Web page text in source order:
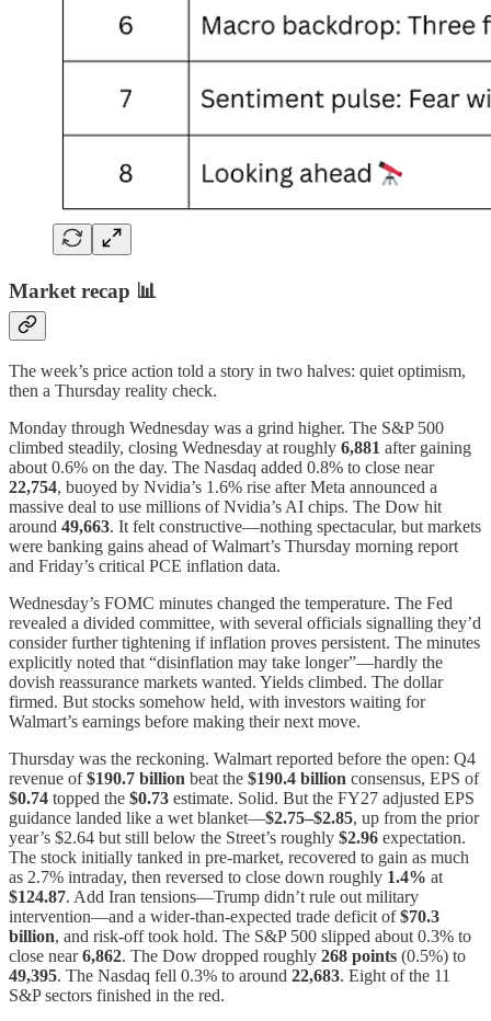
Market recap 📊
The week’s price action told a story in two halves: quiet optimism,
then a Thursday reality check.
Monday through Wednesday was a grind higher. The S&P 500
climbed steadily, closing Wednesday at roughly 6,881 after gaining
about 0.6% on the day. The Nasdaq added 0.8% to close near
22,754, buoyed by Nvidia’s 1.6% rise after Meta announced a
massive deal to use millions of Nvidia’s AI chips. The Dow hit
around 49,663. It felt constructive—nothing spectacular, but markets
were banking gains ahead of Walmart’s Thursday morning report
and Friday’s critical PCE inflation data.
Wednesday’s FOMC minutes changed the temperature. The Fed
revealed a divided committee, with several officials signalling they’d
consider further tightening if inflation proves persistent. The minutes
explicitly noted that “disinflation may take longer”—hardly the
dovish reassurance markets wanted. Yields climbed. The dollar
firmed. But stocks somehow held, with investors waiting for
Walmart’s earnings before making their next move.
Thursday was the reckoning. Walmart reported before the open: Q4
revenue of$190.7 billion beat the $190.4 billion consensus, EPS of
$0.74 topped the $0.73 estimate. Solid. But the FY27 adjusted EPS
guidance landed like a wet blanket—$2.75–$2.85, up from the prior
year’s $2.64 but still below the Street’s roughly $2.96 expectation.
The stock initially tanked in pre-market, recovered to gain as much
as 2.7% intraday, then reversed to close down roughly 1.4% at
$124.87. Add Iran tensions—Trump didn’t rule out military
intervention—and a wider-than-expected trade deficit of$70.3
billion, and risk-off took hold. The S&P 500 slipped about 0.3% to
close near6,862. The Dow dropped roughly 268 points (0.5%) to
49,395. The Nasdaq fell 0.3% to around 22,683. Eight of the 11
S&P sectors finished in the red.